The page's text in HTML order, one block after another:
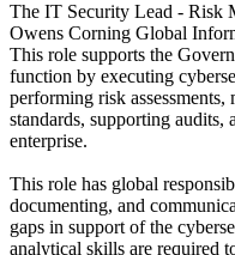
The IT Security Lead - Risk
Owens Corning Global
This role supports the
function by executing
performing risk
standards, supporting audits,
enterprise.
This role has global
documenting, and
gaps in support of the
analytical skills are required